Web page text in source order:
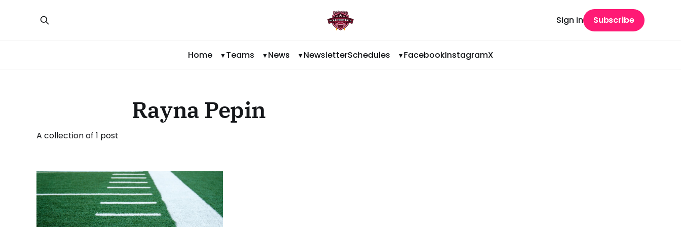
Home Teams News NewsletterSchedules FacebookInstagramX
Sign in Subscribe
Rayna Pepin
A collection of 1 post